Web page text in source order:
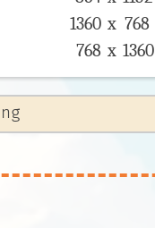
1360 x 768
768 x 1360